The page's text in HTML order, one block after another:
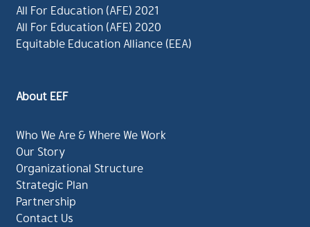
All For Education (AFE) 2021
All For Education (AFE) 2020
Equitable Education Alliance (EEA)
About EEF
Who We Are & Where We Work
Our Story
Organizational Structure
Strategic Plan
Partnership
Contact Us